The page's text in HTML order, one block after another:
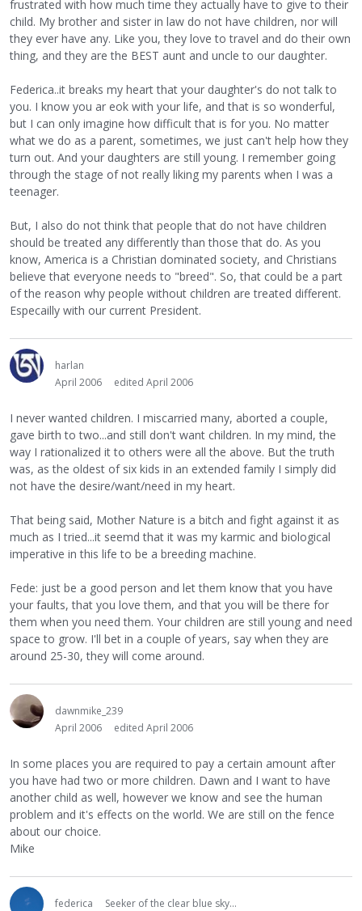
frustrated with how much time they actually have to give to their
child. My brother and sister in law do not have children, nor will
they ever have any. Like you, they love to travel and do their own
thing, and they are the BEST aunt and uncle to our daughter.
Federica..it breaks my heart that your daughter's do not talk to
you. I know you ar eok with your life, and that is so wonderful,
but I can only imagine how difficult that is for you. No matter
what we do as a parent, sometimes, we just can't help how they
turn out. And your daughters are still young. I remember going
through the stage of not really liking my parents when I was a
teenager.
But, I also do not think that people that do not have children
should be treated any differently than those that do. As you
know, America is a Christian dominated society, and Christians
believe that everyone needs to "breed". So, that could be a part
of the reason why people without children are treated different.
Especailly with our current President.
harlan
April 2006
edited April 2006
I never wanted children. I miscarried many, aborted a couple,
gave birth to two...and still don't want children. In my mind, the
way I rationalized it to others were all the above. But the truth
was, as the oldest of six kids in an extended family I simply did
not have the desire/want/need in my heart.
That being said, Mother Nature is a bitch and fight against it as
much as I tried...it seemd that it was my karmic and biological
imperative in this life to be a breeding machine.
Fede: just be a good person and let them know that you have
your faults, that you love them, and that you will be there for
them when you need them. Your children are still young and need
space to grow. I'll bet in a couple of years, say when they are
around 25-30, they will come around.
dawnmike_239
April 2006
edited April 2006
In some places you are required to pay a certain amount after
you have had two or more children. Dawn and I want to have
another child as well, however we know and see the human
problem and it's effects on the world. We are still on the fence
about our choice.
Mike
federica
Seeker of the clear blue sky...